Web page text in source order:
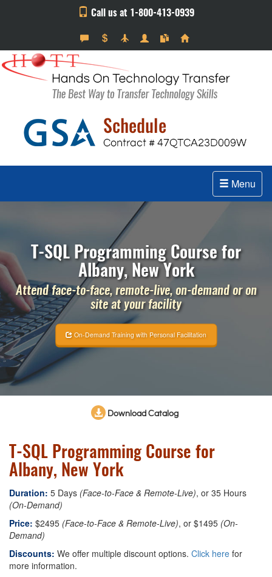
Call us at 1-800-413-0939
Menu
T-SQL Programming Course for
Albany, New York
Attend face-to-face, remote-live, on-demand or on
site at your facility
On-Demand Training with Personal Facilitation
Download Catalog
T-SQL Programming Course for
Albany, New York
Duration: 5 Days (Face-to-Face & Remote-Live), or 35 Hours
(On-Demand)
Price: $2495 (Face-to-Face & Remote-Live), or $1495 (On-
Demand)
Discounts: We offer multiple discount options. Click here for
more information.